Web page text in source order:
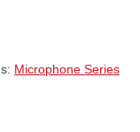
Microphone Series